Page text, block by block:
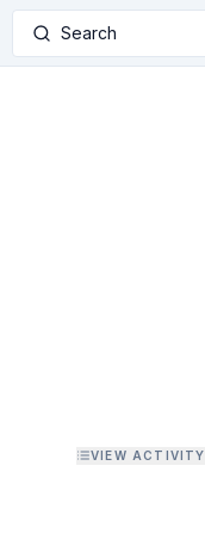
Search
VIEW ACTIVITY